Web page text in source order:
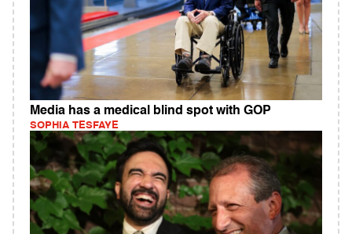
Media has a medical blind spot with GOP
SOPHIA TESFAYE